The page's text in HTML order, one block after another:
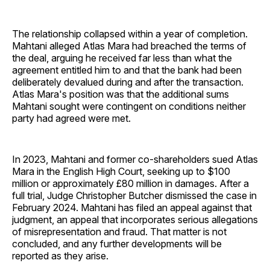
The relationship collapsed within a year of completion.
Mahtani alleged Atlas Mara had breached the terms of
the deal, arguing he received far less than what the
agreement entitled him to and that the bank had been
deliberately devalued during and after the transaction.
Atlas Mara's position was that the additional sums
Mahtani sought were contingent on conditions neither
party had agreed were met.
In 2023, Mahtani and former co-shareholders sued Atlas
Mara in the English High Court, seeking up to $100
million or approximately £80 million in damages. After a
full trial, Judge Christopher Butcher dismissed the case in
February 2024. Mahtani has filed an appeal against that
judgment, an appeal that incorporates serious allegations
of misrepresentation and fraud. That matter is not
concluded, and any further developments will be
reported as they arise.